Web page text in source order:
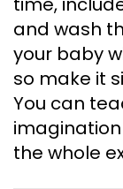
and wash
your baby
so make it
You can
the whole